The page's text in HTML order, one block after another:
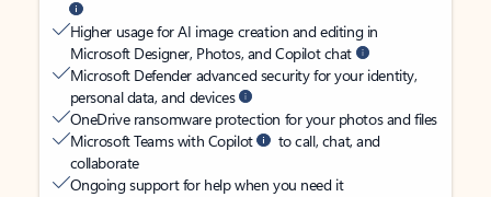
Higher usage for AI image creation and editing in
Microsoft Designer, Photos, and Copilot chat
Microsoft Defender advanced security for your identity,
personal data, and devices
OneDrive ransomware protection for your photos and files
Microsoft Teams with Copilot
to call, chat, and
collaborate
Ongoing support for help when you need it